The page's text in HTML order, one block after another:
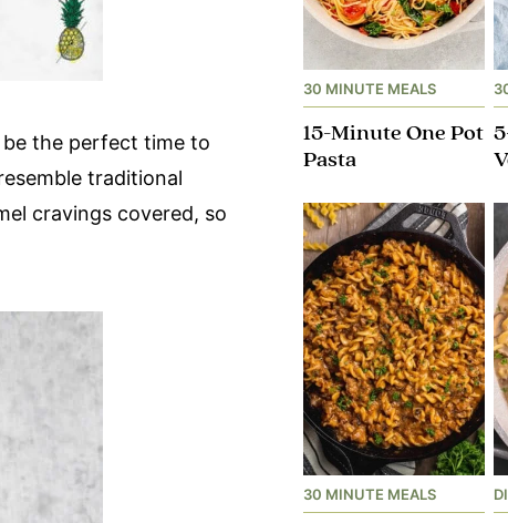
the perfect time to
traditional
cravings covered, so
30 MINUTE MEALS
15-Minute One Pot
Pasta
30 MINUTE MEALS